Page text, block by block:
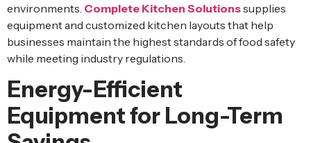
environments. Complete Kitchen Solutionssupplies
equipment and customized kitchen layouts that help
businesses maintain the highest standards of food safety
while meeting industry regulations.
Energy-Efficient
Equipment for Long-Term